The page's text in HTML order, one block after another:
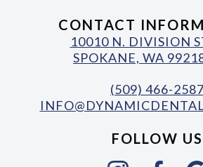
CONTACT
10010 N. DIVISION
SPOKANE, WA
(509) 466-2587
FOLLOW US